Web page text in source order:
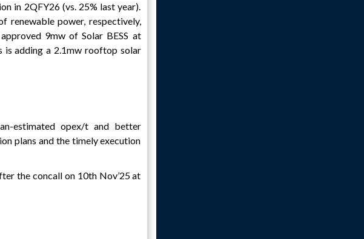
in 2QFY26 (vs. 25% last year).
renewable power, respectively,
9mw of Solar BESS at
adding a 2.1mw rooftop solar
estimated opex/t and better
plans and the timely execution
the concall on 10th Nov’25 at